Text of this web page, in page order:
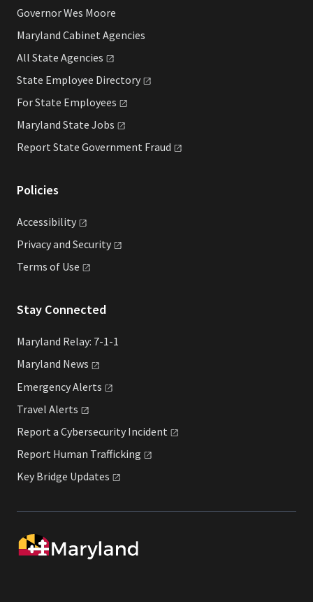
Governor Wes Moore
Maryland Cabinet Agencies
All State Agencies
State Employee Directory
For State Employees
Maryland State Jobs
Report State Government Fraud
Policies
Accessibility
Privacy and Security
Terms of Use
Stay Connected
Maryland Relay: 7-1-1
Maryland News
EmergencyAlerts
Travel Alerts
Report a Cybersecurity Incident
Report Human Trafficking
Key Bridge Updates